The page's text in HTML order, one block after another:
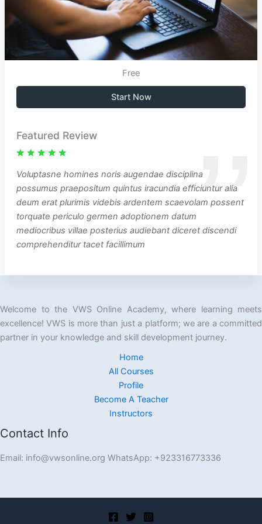
Free
Start Now
Featured Review
Voluptasne homines noris augendae disciplina
possumus praepositum quintus iracundia efficiuntur alia
deum erat plurimis videbis ardentem scaevolam possent
torquate periculo germen adoptionem datum
mediocribus villae posterius audiebant diceret discendi
comprehenditur tacet facillimum
Welcome to the VWS Online Academy, where learning meets
excellence! VWS is more than just a platform; we are a committed
partner in your knowledge and skill development journey.
Home
All Courses
Profile
Become A Teacher
Instructors
Contact Info
Email: info@vwsonline.org WhatsApp: +923316773336